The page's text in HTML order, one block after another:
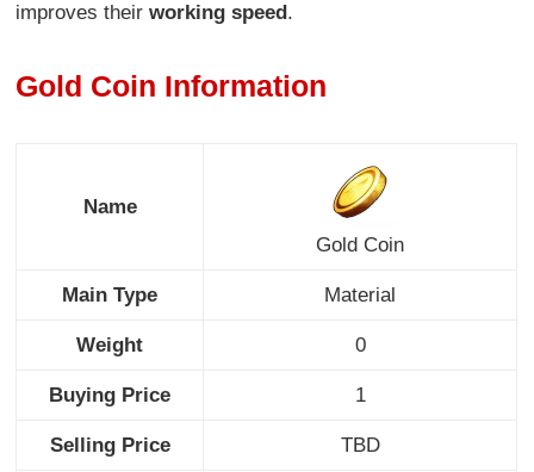
improves theirworking speed .
Gold Coin Information
Name
Gold Coin
Main Type Material
Weight 0
Buying Price 1
Selling Price TBD